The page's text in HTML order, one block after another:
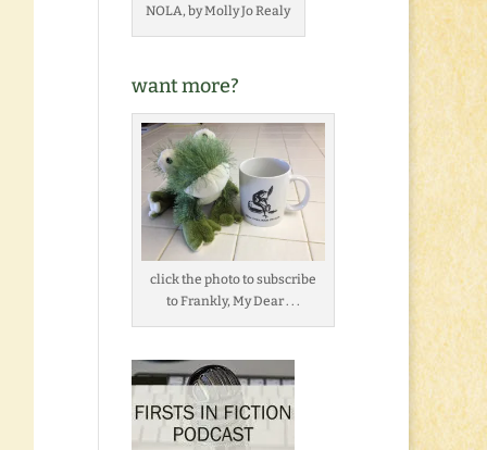
NOLA, by Molly Jo Realy
want more?
click the photo to subscribe
to Frankly, My Dear . . .